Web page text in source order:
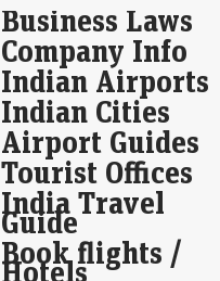
is
Business Laws
Company Info
Indian Airports
Indian Cities
Airport Guides
Tourist Offices
India Travel
Guide
Book flights /
Hotels